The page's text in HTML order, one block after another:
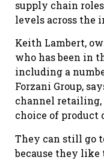
supply chain
levels across the
Keith Lambert,
who has been in
including a
Forzani Group,
channel
choice of product
They can still go
because they like